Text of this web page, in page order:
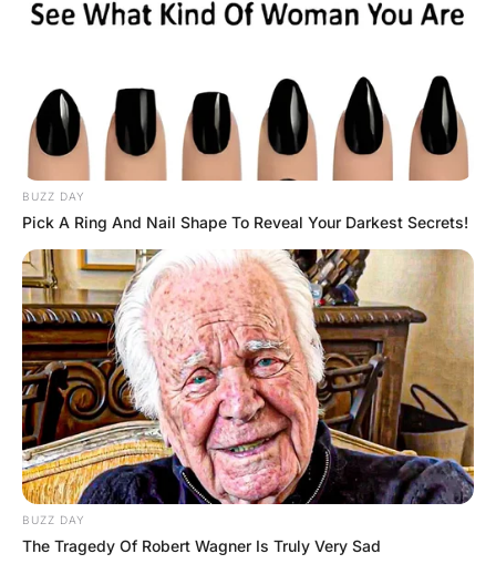
FUNNY JOKES
There were three nurses in
a morgue
Hayaat 3 Years Ago 0 1 Mins